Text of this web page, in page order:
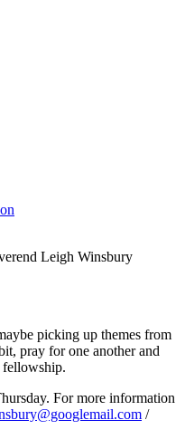
picking up themes from
pray for one another and
For more information
/